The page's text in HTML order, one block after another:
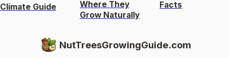
Climate Guide
Where They
Grow Naturally
Facts
NutTreesGrowingGuide.com